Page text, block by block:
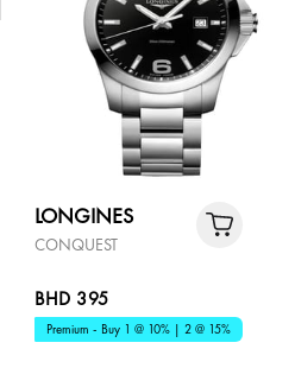
LONGINES
CONQUEST
BHD 395
Premium - Buy 1 @ 10% | 2 @ 15%